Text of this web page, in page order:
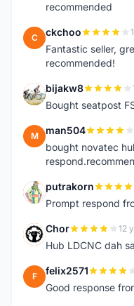
recommended
C ckchoo
Fantastic seller,
recommended!
B bijakw8
Bought seatpost
M man504
bought novatec
P putrakorn
Prompt respond
C Chor 12
Hub LDCNC dah
F felix2571
Good response